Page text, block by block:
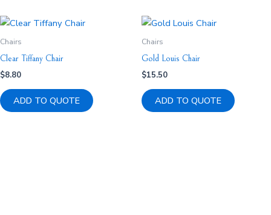
Chairs
Clear Tiffany Chair
$8.80
ADD TO QUOTE
Chairs
Gold Louis Chair
$15.50
ADD TO QUOTE